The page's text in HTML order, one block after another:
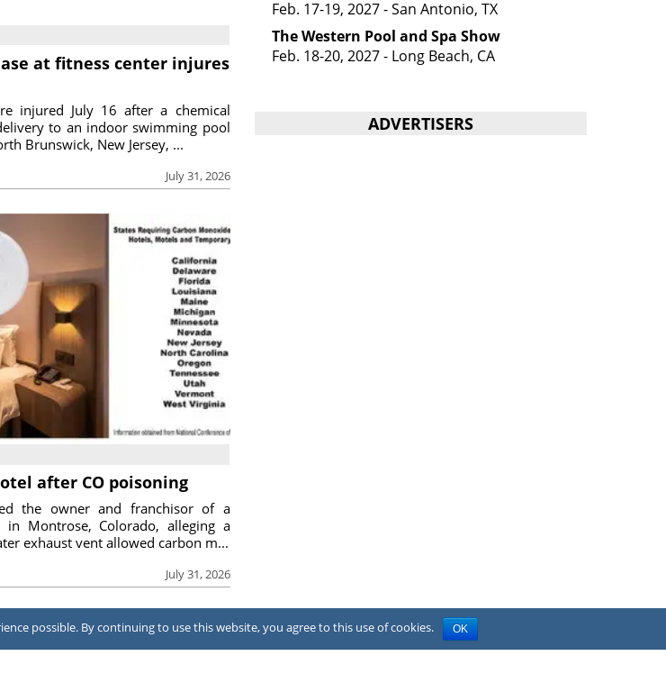
at fitness center injures
July 31, 2026
injured July 16 after a chemical
to an indoor swimming pool
Brunswick, New Jersey, ...
after CO poisoning
July 31, 2026
the owner and franchisor of a
Montrose, Colorado, alleging a
exhaust vent allowed carbon m...
Feb. 17-19, 2027 - San Antonio, TX
The Western Pool and Spa Show
Feb. 18-20, 2027 - Long Beach, CA
ADVERTISERS
possible. By continuing to use this website, you agree to this use of cookies. OK